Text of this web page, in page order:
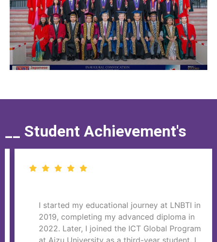
__ Student Achievement's
I started my educational journey at LNBTI in
2019, completing my advanced diploma in
2022. Later, I joined the ICT Global Program
at Aizu University as a third-year student. I